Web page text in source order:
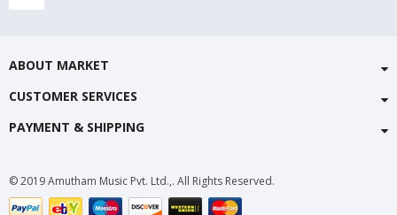
ABOUT MARKET
CUSTOMER SERVICES
PAYMENT & SHIPPING
© 2019 Amutham Music Pvt. Ltd.,. All Rights Reserved.